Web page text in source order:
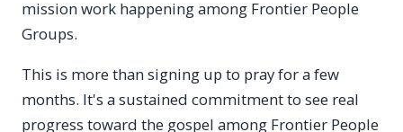
mission work happening among Frontier People
Groups.
This is more than signing up to pray for a few
months. It's a sustained commitment to see real
progress toward the gospel among Frontier People